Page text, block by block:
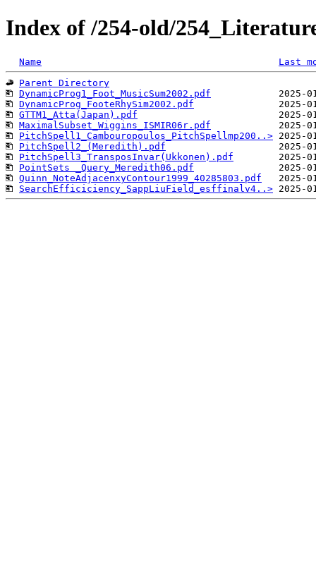
Index of /254-old/
Name
Last
Parent Directory
DynamicProg1_Foot_MusicSum2002.pdf
DynamicProg_FooteRhySim2002.pdf
GTTM1_Atta(Japan).pdf
MaximalSubset_Wiggins_ISMIR06r.pdf
PitchSpell1_Cambouropoulos_PitchSpellmp200..>
PitchSpell2_(Meredith).pdf
PitchSpell3_TransposInvar(Ukkonen).pdf
PointSets _Query_Meredith06.pdf
Quinn_NoteAdjacenxyContour1999_40285803.pdf
SearchEfficiciency_SappLiuField_esffinalv4..>